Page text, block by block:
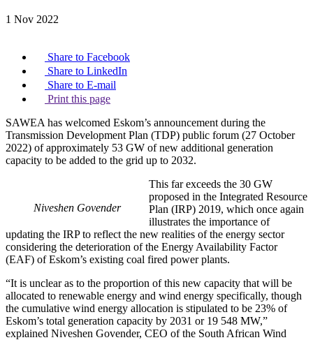
1 Nov 2022
Share to Facebook
Share to LinkedIn
Share to E-mail
Print this page
SAWEA has welcomed Eskom’s announcement during the
Transmission Development Plan (TDP) public forum (27 October
2022) of approximately 53 GW of new additional generation
capacity to be added to the grid up to 2032.
Niveshen Govender
This far exceeds the 30 GW
proposed in the Integrated Resource
Plan (IRP) 2019, which once again
illustrates the importance of
updating the IRP to reflect the new realities of the energy sector
considering the deterioration of the Energy Availability Factor
(EAF) of Eskom’s existing coal fired power plants.
“It is unclear as to the proportion of this new capacity that will be
allocated to renewable energy and wind energy specifically, though
the cumulative wind energy allocation is stipulated to be 23% of
Eskom’s total generation capacity by 2031 or 19 548 MW,”
explained Niveshen Govender, CEO of the South African Wind